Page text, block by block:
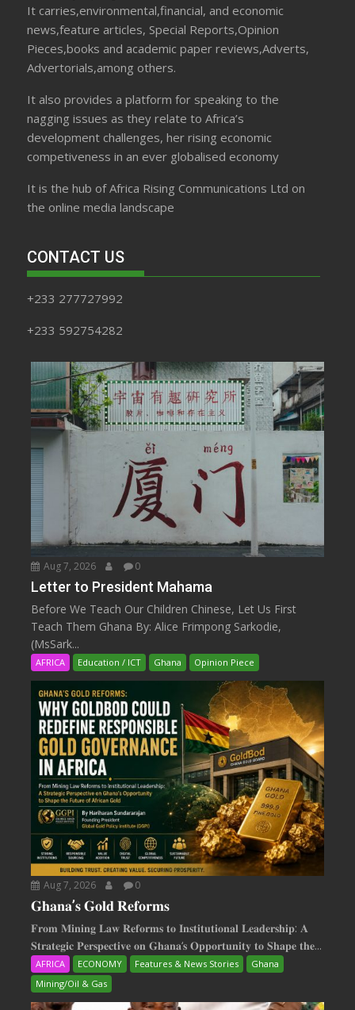
It carries,environmental,financial, and economic
news,feature articles, Special Reports,Opinion
Pieces,books and academic paper reviews,Adverts,
Advertorials,among others.
It also provides a platform for speaking to the
nagging issues as they relate to Africa’s
development challenges, her rising economic
competiveness in an ever globalised economy
It is the hub of Africa Rising Communications Ltd on
the online media landscape
CONTACT US
+233 277727992
+233 592754282
Aug 7, 2026 0
Letter to President Mahama
Before We Teach Our Children Chinese, Let Us First
Teach Them Ghana By: Alice Frimpong Sarkodie,
(MsSark...
AFRICA Education / ICT Ghana Opinion Piece
Aug 7, 2026 0
𝐆𝐡𝐚𝐧𝐚’𝐬 𝐆𝐨𝐥𝐝 𝐑𝐞𝐟𝐨𝐫𝐦𝐬
𝐅𝐫𝐨𝐦 𝐌𝐢𝐧𝐢𝐧𝐠 𝐋𝐚𝐰 𝐑𝐞𝐟𝐨𝐫𝐦𝐬 𝐭𝐨 𝐈𝐧𝐬𝐭𝐢𝐭𝐮𝐭𝐢𝐨𝐧𝐚𝐥 𝐋𝐞𝐚𝐝𝐞𝐫𝐬𝐡𝐢𝐩: 𝐀
𝐒𝐭𝐫𝐚𝐭𝐞𝐠𝐢𝐜 𝐏𝐞𝐫𝐬𝐩𝐞𝐜𝐭𝐢𝐯𝐞 𝐨𝐧 𝐆𝐡𝐚𝐧𝐚‘𝐬 𝐎𝐩𝐩𝐨𝐫𝐭𝐮𝐧𝐢𝐭𝐲 𝐭𝐨 𝐒𝐡𝐚𝐩𝐞 𝐭𝐡𝐞...
AFRICA ECONOMY Features & News Stories
Ghana
Mining/Oil & Gas